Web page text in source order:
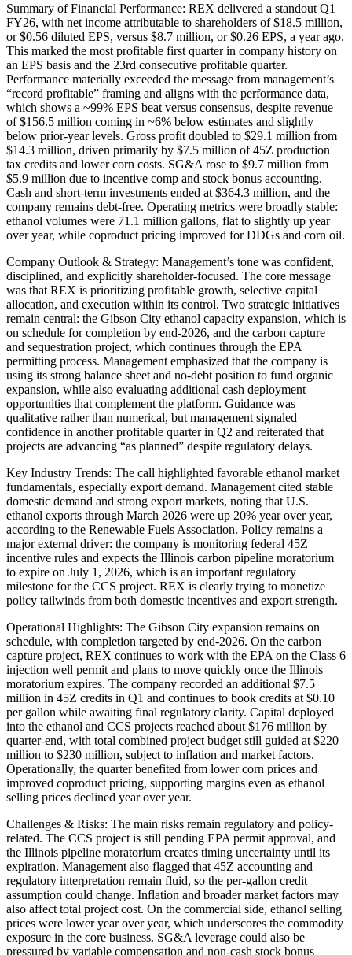
Summary of Financial Performance: REX delivered a standout Q1
FY26, with net income attributable to shareholders of $18.5 million,
or $0.56 diluted EPS, versus $8.7 million, or $0.26 EPS, a year ago.
This marked the most profitable first quarter in company history on
an EPS basis and the 23rd consecutive profitable quarter.
Performance materially exceeded the message from management’s
“record profitable” framing and aligns with the performance data,
which shows a ~99% EPS beat versus consensus, despite revenue
of $156.5 million coming in ~6% below estimates and slightly
below prior-year levels. Gross profit doubled to $29.1 million from
$14.3 million, driven primarily by $7.5 million of 45Z production
tax credits and lower corn costs. SG&A rose to $9.7 million from
$5.9 million due to incentive comp and stock bonus accounting.
Cash and short-term investments ended at $364.3 million, and the
company remains debt-free. Operating metrics were broadly stable:
ethanol volumes were 71.1 million gallons, flat to slightly up year
over year, while coproduct pricing improved for DDGs and corn oil.
Company Outlook & Strategy: Management’s tone was confident,
disciplined, and explicitly shareholder-focused. The core message
was that REX is prioritizing profitable growth, selective capital
allocation, and execution within its control. Two strategic initiatives
remain central: the Gibson City ethanol capacity expansion, which is
on schedule for completion by end-2026, and the carbon capture
and sequestration project, which continues through the EPA
permitting process. Management emphasized that the company is
using its strong balance sheet and no-debt position to fund organic
expansion, while also evaluating additional cash deployment
opportunities that complement the platform. Guidance was
qualitative rather than numerical, but management signaled
confidence in another profitable quarter in Q2 and reiterated that
projects are advancing “as planned” despite regulatory delays.
Key Industry Trends: The call highlighted favorable ethanol market
fundamentals, especially export demand. Management cited stable
domestic demand and strong export markets, noting that U.S.
ethanol exports through March 2026 were up 20% year over year,
according to the Renewable Fuels Association. Policy remains a
major external driver: the company is monitoring federal 45Z
incentive rules and expects the Illinois carbon pipeline moratorium
to expire on July 1, 2026, which is an important regulatory
milestone for the CCS project. REX is clearly trying to monetize
policy tailwinds from both domestic incentives and export strength.
Operational Highlights: The Gibson City expansion remains on
schedule, with completion targeted by end-2026. On the carbon
capture project, REX continues to work with the EPA on the Class 6
injection well permit and plans to move quickly once the Illinois
moratorium expires. The company recorded an additional $7.5
million in 45Z credits in Q1 and continues to book credits at $0.10
per gallon while awaiting final regulatory clarity. Capital deployed
into the ethanol and CCS projects reached about $176 million by
quarter-end, with total combined project budget still guided at $220
million to $230 million, subject to inflation and market factors.
Operationally, the quarter benefited from lower corn prices and
improved coproduct pricing, supporting margins even as ethanol
selling prices declined year over year.
Challenges & Risks: The main risks remain regulatory and policy-
related. The CCS project is still pending EPA permit approval, and
the Illinois pipeline moratorium creates timing uncertainty until its
expiration. Management also flagged that 45Z accounting and
regulatory interpretation remain fluid, so the per-gallon credit
assumption could change. Inflation and broader market factors may
also affect total project cost. On the commercial side, ethanol selling
prices were lower year over year, which underscores the commodity
exposure in the core business. SG&A leverage could also be
pressured by variable compensation and non-cash stock bonus